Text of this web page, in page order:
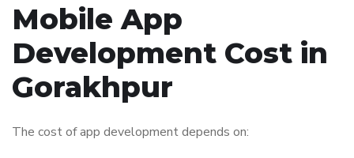
Mobile App
Development Cost in
Gorakhpur
The cost of app development depends on: